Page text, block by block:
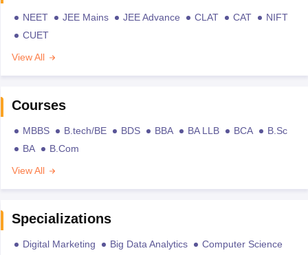
NEET JEE Mains JEE Advance CLAT CAT
NIFT
CUET
View All
Courses
MBBS B.tech/BE BDS BBA BA LLB BCA
B.Sc
BA
B.Com
View All
Specializations
Digital Marketing Big Data Analytics
Computer Science